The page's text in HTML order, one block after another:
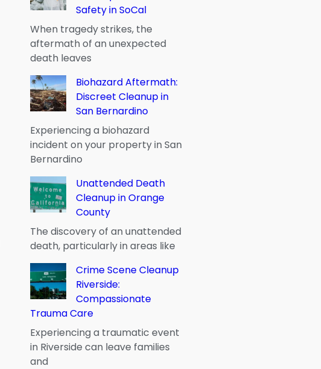
Safety in SoCal
When tragedy strikes, the
aftermath of an unexpected
death leaves
Biohazard Aftermath:
Discreet Cleanup in
San Bernardino
Experiencing a biohazard
incident on your property in San
Bernardino
Unattended Death
Cleanup in Orange
County
The discovery of an unattended
death, particularly in areas like
Crime Scene Cleanup
Riverside:
Compassionate
Trauma Care
Experiencing a traumatic event
in Riverside can leave families
and